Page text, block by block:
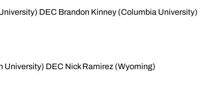
DEC Brandon Kinney (Columbia University)
University) DEC Nick Ramirez (Wyoming)